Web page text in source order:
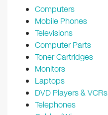
Computers
Mobile Phones
Televisions
Computer Parts
Toner Cartridges
Monitors
Laptops
DVD Players & VCRs
Telephones